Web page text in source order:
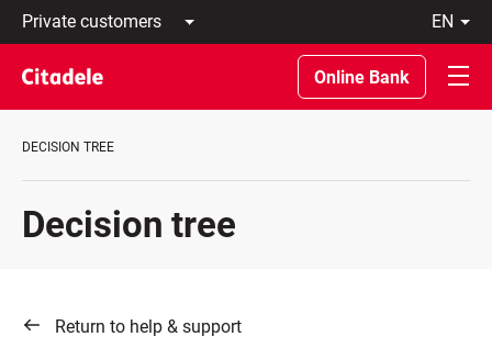
Private
customers
Business
customers
Private
About
REWARDS
en
Latviski
По-
русски
In
Online Bank
DECISION TREE
Decision tree
Return to help & support